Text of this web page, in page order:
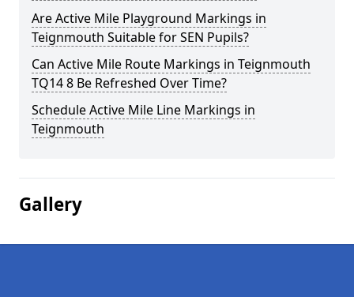
Are Active Mile Playground Markings in
Teignmouth Suitable for SEN Pupils?
Can Active Mile Route Markings in Teignmouth
TQ14 8 Be Refreshed Over Time?
Schedule Active Mile Line Markings in
Teignmouth
Gallery